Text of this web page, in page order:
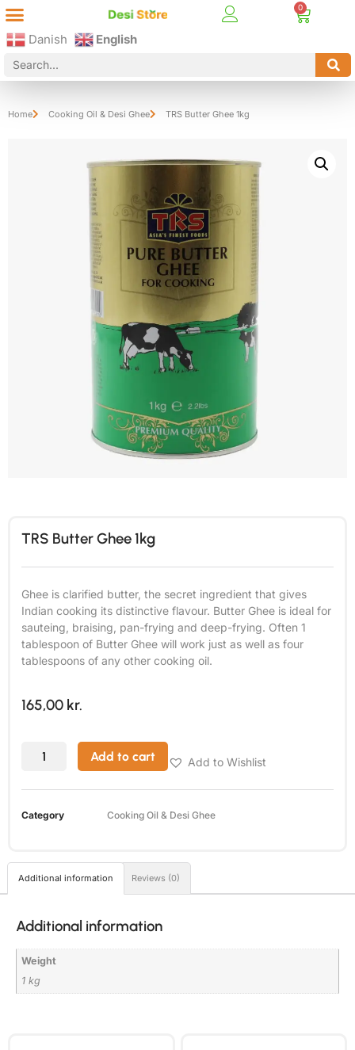
Danish English
Home Cooking Oil & Desi Ghee TRS Butter Ghee 1kg
TRS Butter Ghee 1kg
Ghee is clarified butter, the secret ingredient that gives
Indian cooking its distinctive flavour. Butter Ghee is ideal for
sauteing, braising, pan-frying and deep-frying. Often 1
tablespoon of Butter Ghee will work just as well as four
tablespoons of any other cooking oil.
165,00 kr.
Add to cart Add to Wishlist
Category Cooking Oil & Desi Ghee
Additional information Reviews (0)
Additional information
Weight
1 kg